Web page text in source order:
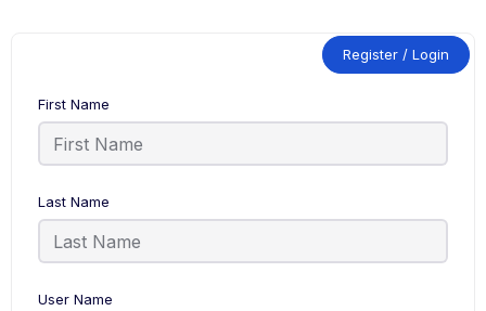
Register / Login
First Name
Last Name
User Name